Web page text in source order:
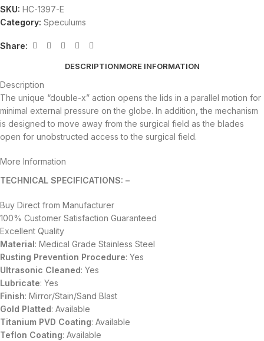
SKU: HC-1397-E
Category: Speculums
Share:
DESCRIPTIONMORE INFORMATION
Description
The unique “double-x” action opens the lids in a parallel motion for
minimal external pressure on the globe. In addition, the mechanism
is designed to move away from the surgical field as the blades
open for unobstructed access to the surgical field.
More Information
TECHNICAL SPECIFICATIONS: –
Buy Direct from Manufacturer
100% Customer Satisfaction Guaranteed
Excellent Quality
Material: Medical Grade Stainless Steel
Rusting Prevention Procedure: Yes
Ultrasonic Cleaned: Yes
Lubricate: Yes
Finish: Mirror/Stain/Sand Blast
Gold Platted: Available
Titanium PVD Coating: Available
Teflon Coating: Available